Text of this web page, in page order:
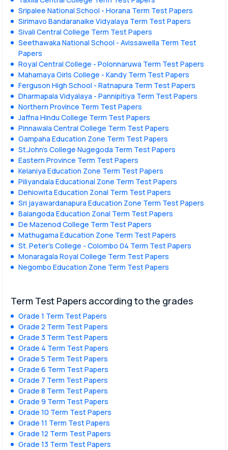
Sripalee National School - Horana Term Test Papers
Sirimavo Bandaranaike Vidyalaya Term Test Papers
Sivali Central College Term Test Papers
Seethawaka National School - Avissawella Term Test
Papers
Royal Central College - Polonnaruwa Term Test Papers
Mahamaya Girls College - Kandy Term Test Papers
Ferguson High School - Ratnapura Term Test Papers
Dharmapala Vidyalaya - Pannipitiya Term Test Papers
Northern Province Term Test Papers
Jaffna Hindu College Term Test Papers
Pinnawala Central College Term Test Papers
Gampaha Education Zone Term Test Papers
St.John's College Nugegoda Term Test Papers
Eastern Province Term Test Papers
Kelaniya Education Zone Term Test Papers
Piliyandala Educational Zone Term Test Papers
Dehiowita Education Zonal Term Test Papers
Sri jayawardanapura Education Zone Term Test Papers
Balangoda Education Zonal Term Test Papers
De Mazenod College Term Test Papers
Mathugama Education Zone Term Test Papers
St. Peter’s College - Colombo 04 Term Test Papers
Monaragala Royal College Term Test Papers
Negombo Education Zone Term Test Papers
Term Test Papers according to the grades
Grade 1 Term Test Papers
Grade 2 Term Test Papers
Grade 3 Term Test Papers
Grade 4 Term Test Papers
Grade 5 Term Test Papers
Grade 6 Term Test Papers
Grade 7 Term Test Papers
Grade 8 Term Test Papers
Grade 9 Term Test Papers
Grade 10 Term Test Papers
Grade 11 Term Test Papers
Grade 12 Term Test Papers
Grade 13 Term Test Papers